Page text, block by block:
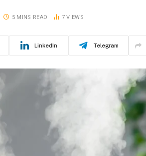
5 MINS READ 7VIEWS
LinkedIn Telegram